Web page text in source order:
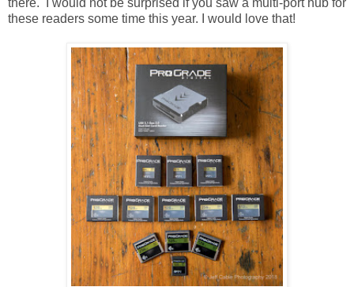
there. I would not be surprised if you saw a multi-port hub for
these readers some time this year. I would love that!